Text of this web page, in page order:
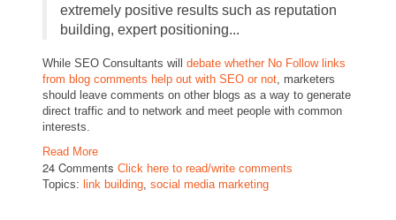
extremely positive results such as reputation
building, expert positioning...
While SEO Consultants will debate whether No Follow links
from blog comments help out with SEO or not, marketers
should leave comments on other blogs as a way to generate
direct traffic and to network and meet people with common
interests.
Read More
24 Comments Click here to read/write comments
Topics: link building, social media marketing